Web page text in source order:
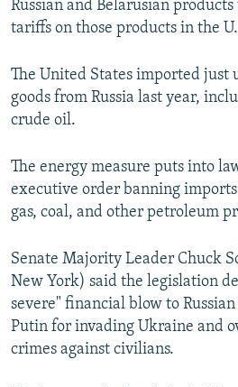
Russian and Belarusian
tariffs on those products in the
The United States imported just
goods from Russia last year,
crude oil.
The energy measure puts into
executive order banning
gas, coal, and other petroleum
Senate Majority Leader Chuck
New York) said the legislation
severe" financial blow to
Putin for invading Ukraine and
crimes against civilians.